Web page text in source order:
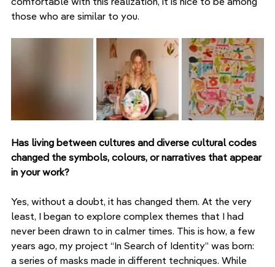
those who are similar to you.
Has living between cultures and diverse cultural codes
changed the symbols, colours, or narratives that appear
in your work?
Yes, without a doubt, it has changed them. At the very
least, I began to explore complex themes that I had
never been drawn to in calmer times. This is how, a few
years ago, my project “In Search of Identity” was born:
a series of masks made in different techniques. While